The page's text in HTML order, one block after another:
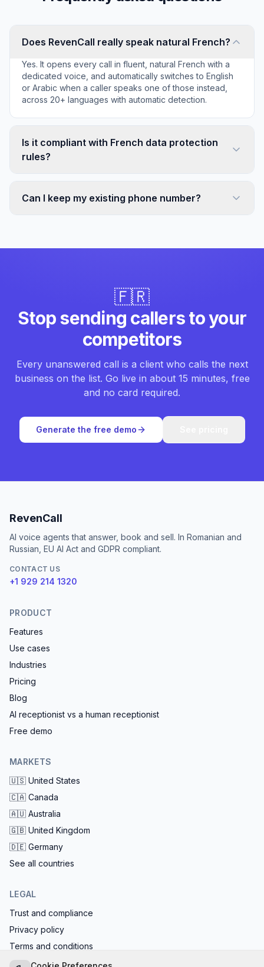
Does RevenCall really speak natural French?
Yes. It opens every call in fluent, natural French with a
dedicated voice, and automatically switches to English
or Arabic when a caller speaks one of those instead,
across 20+ languages with automatic detection.
Is it compliant with French data protection
rules?
Can I keep my existing phone number?
🇫🇷
Stop sending callers to your
competitors
Every unanswered call is a client who calls the next
business on the list. Go live in about 15 minutes, free
and no card required.
Generate the free demo
RevenCall
AI voice agents that answer, book and sell. In Romanian and
Russian, EU AI Act and GDPR compliant.
CONTACT US
+1 929 214 1320
PRODUCT
Features
Use cases
Industries
Pricing
Blog
AI receptionist vs a human receptionist
Free demo
MARKETS
🇺🇸 United States
🇨🇦 Canada
🇦🇺 Australia
🇬🇧 United Kingdom
🇩🇪 Germany
See all countries
LEGAL
Trust and compliance
Privacy policy
Terms and conditions
EU AI Act compliant: calls start with the AI disclosure